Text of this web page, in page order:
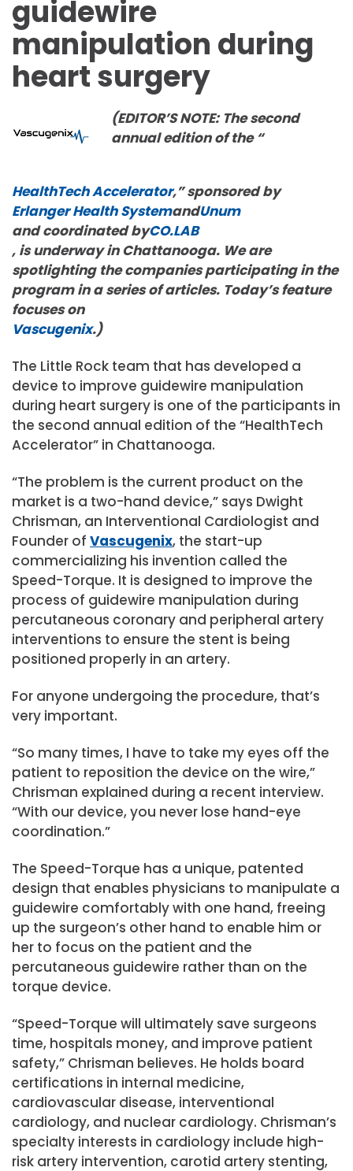
guidewire
manipulation during
heart surgery
(EDITOR’S NOTE: The second
annual edition of the “
HealthTech Accelerator,” sponsored by
Erlanger Health SystemandUnum
and coordinated byCO.LAB
, is underway in Chattanooga. We are
spotlighting the companies participating in the
program in a series of articles. Today’s feature
focuses on
Vascugenix.)
The Little Rock team that has developed a
device to improve guidewire manipulation
during heart surgery is one of the participants in
the second annual edition of the “HealthTech
Accelerator” in Chattanooga.
“The problem is the current product on the
market is a two-hand device,” says Dwight
Chrisman, an Interventional Cardiologist and
Founder of Vascugenix, the start-up
commercializing his invention called the
Speed-Torque. It is designed to improve the
process of guidewire manipulation during
percutaneous coronary and peripheral artery
interventions to ensure the stent is being
positioned properly in an artery.
For anyone undergoing the procedure, that’s
very important.
“So many times, I have to take my eyes off the
patient to reposition the device on the wire,”
Chrisman explained during a recent interview.
“With our device, you never lose hand-eye
coordination.”
The Speed-Torque has a unique, patented
design that enables physicians to manipulate a
guidewire comfortably with one hand, freeing
up the surgeon’s other hand to enable him or
her to focus on the patient and the
percutaneous guidewire rather than on the
torque device.
“Speed-Torque will ultimately save surgeons
time, hospitals money, and improve patient
safety,” Chrisman believes. He holds board
certifications in internal medicine,
cardiovascular disease, interventional
cardiology, and nuclear cardiology. Chrisman’s
specialty interests in cardiology include high-
risk artery intervention, carotid artery stenting,